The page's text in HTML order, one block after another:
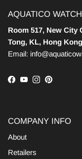
AQUATICO
Room 517, New City
Tong, KL, Hong
Email:
Facebook
YouTube
Instagram
Pinterest
COMPANY INFO
About
Retailers